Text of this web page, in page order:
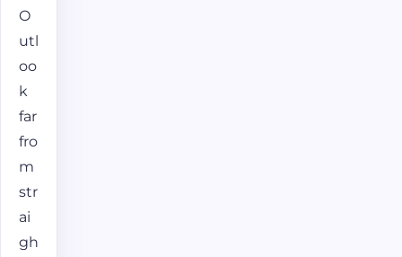
O
utl
oo
k
far
fro
m
str
ai
gh